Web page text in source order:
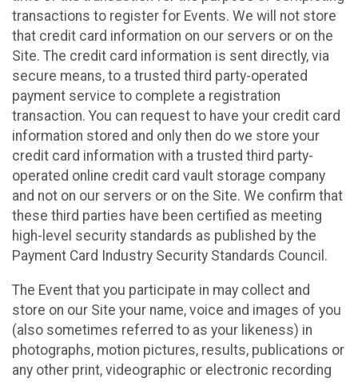
transactions to register for Events. We will not store
that credit card information on our servers or on the
Site. The credit card information is sent directly, via
secure means, to a trusted third party-operated
payment service to complete a registration
transaction. You can request to have your credit card
information stored and only then do we store your
credit card information with a trusted third party-
operated online credit card vault storage company
and not on our servers or on the Site. We confirm that
these third parties have been certified as meeting
high-level security standards as published by the
Payment Card Industry Security Standards Council.
The Event that you participate in may collect and
store on our Site your name, voice and images of you
(also sometimes referred to as your likeness) in
photographs, motion pictures, results, publications or
any other print, videographic or electronic recording